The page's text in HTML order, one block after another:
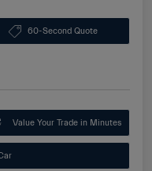
60-Second Quote
Value Your Trade in Minutes